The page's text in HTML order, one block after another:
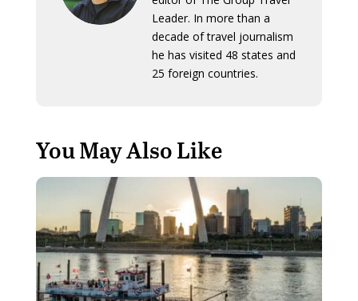
Leader. In more than a
decade of travel journalism
he has visited 48 states and
25 foreign countries.
You May Also Like